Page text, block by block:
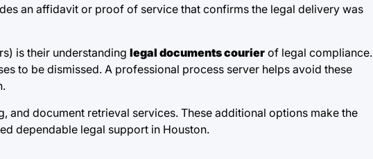
an affidavit or proof of service that confirms the legal delivery was
is their understanding legal documents courier of legal compliance.
to be dismissed. A professional process server helps avoid these
document retrieval services. These additional options make the
dependable legal support in Houston.